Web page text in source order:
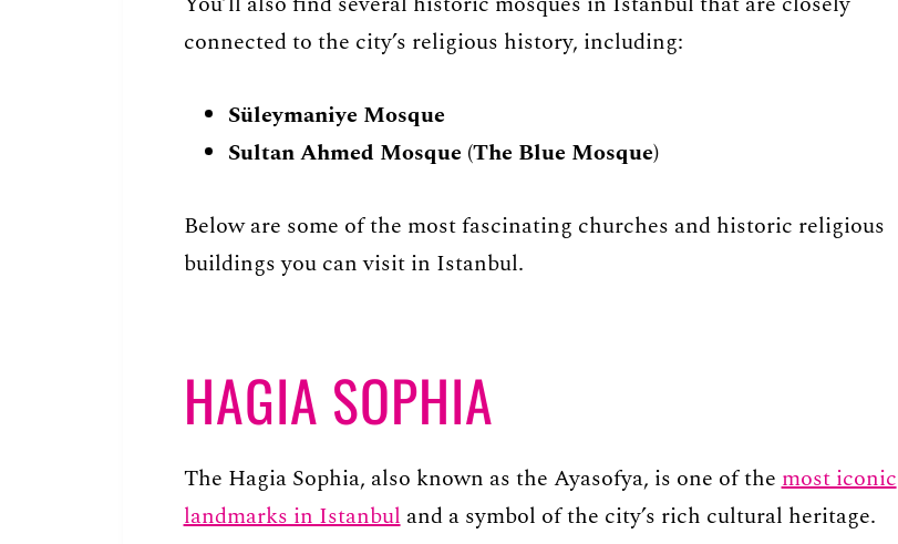
connected to the city’s religious history, including:
Süleymaniye Mosque
Sultan Ahmed Mosque (The Blue Mosque)
Below are some of the most fascinating churches and historic religious
buildings you can visit in Istanbul.
HAGIA SOPHIA
The Hagia Sophia, also known as the Ayasofya, is one of themost iconic
landmarks in Istanbuland a symbol of the city’s rich cultural heritage.